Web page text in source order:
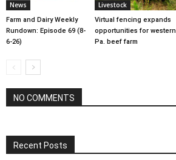
News
Farm and Dairy Weekly
Rundown: Episode 69 (8-
6-26)
Livestock
Virtual fencing expands
opportunities for western
Pa. beef farm
NO COMMENTS
Recent Posts